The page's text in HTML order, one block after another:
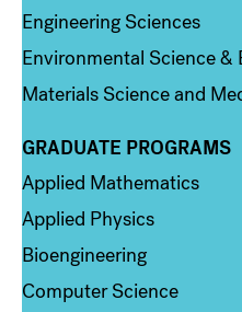
Engineering Sciences
Environmental Science &
Materials Science and
Column 2
GRADUATE PROGRAMS
Applied Mathematics
Applied Physics
Bioengineering
Computer Science